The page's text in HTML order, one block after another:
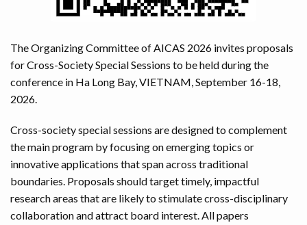
The Organizing Committee of AICAS 2026 invites proposals
for Cross-Society Special Sessions to be held during the
conference in Ha Long Bay, VIETNAM, September 16-18,
2026.
Cross-society special sessions are designed to complement
the main program by focusing on emerging topics or
innovative applications that span across traditional
boundaries. Proposals should target timely, impactful
research areas that are likely to stimulate cross-disciplinary
collaboration and attract board interest. All papers